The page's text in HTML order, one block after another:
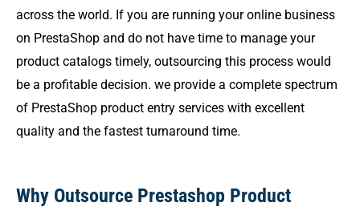
across the world. If you are running your online business
on PrestaShop and do not have time to manage your
product catalogs timely, outsourcing this process would
be a profitable decision. we provide a complete spectrum
of PrestaShop product entry services with excellent
quality and the fastest turnaround time.
Why Outsource Prestashop Product